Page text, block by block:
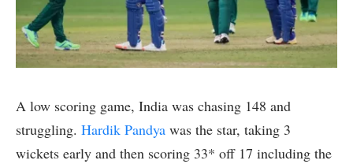
A low scoring game, India was chasing 148 and
struggling. Hardik Pandya was the star, taking 3
wickets early and then scoring 33* off 17 including the